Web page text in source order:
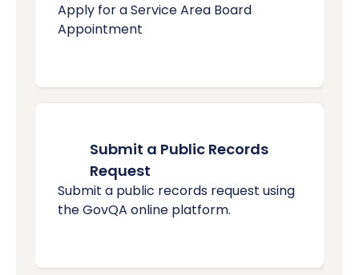
Apply for a Service Area Board
Appointment
Submit a Public Records
Request
Submit a public records request using
the GovQA online platform.